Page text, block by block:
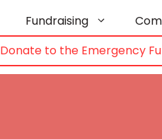
Fundraising
Donate to the Emergency